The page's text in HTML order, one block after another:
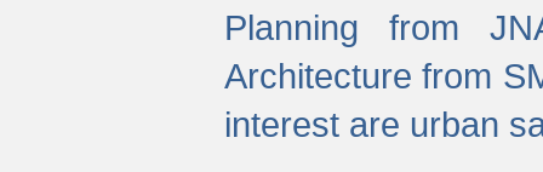
Planning from
Architecture from
interest are urban